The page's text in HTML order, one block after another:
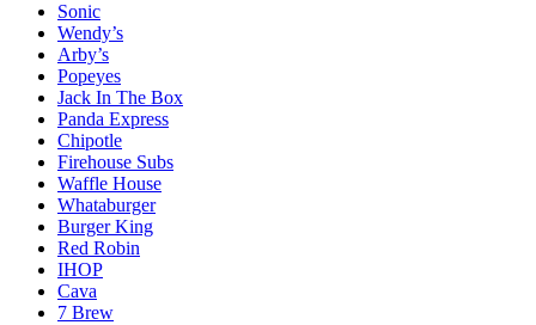
Sonic
Wendy’s
Arby’s
Popeyes
Jack In The Box
Panda Express
Chipotle
Firehouse Subs
Waffle House
Whataburger
Burger King
Red Robin
IHOP
Cava
7 Brew